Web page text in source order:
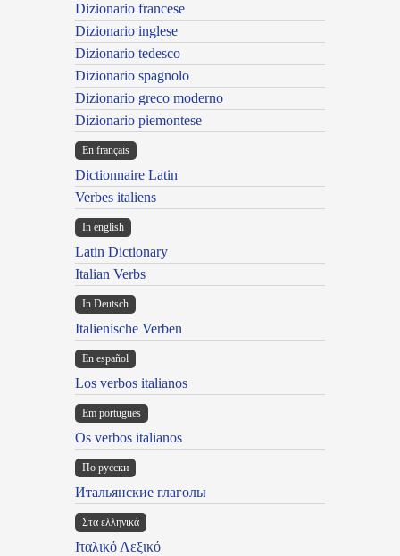
Dizionario francese
Dizionario inglese
Dizionario tedesco
Dizionario spagnolo
Dizionario greco moderno
Dizionario piemontese
En français
Dictionnaire Latin
Verbes italiens
In english
Latin Dictionary
Italian Verbs
In Deutsch
Italienische Verben
En español
Los verbos italianos
Em portugues
Os verbos italianos
По русски
Итальянские глаголы
Στα ελληνικά
Ιταλικό Λεξικό